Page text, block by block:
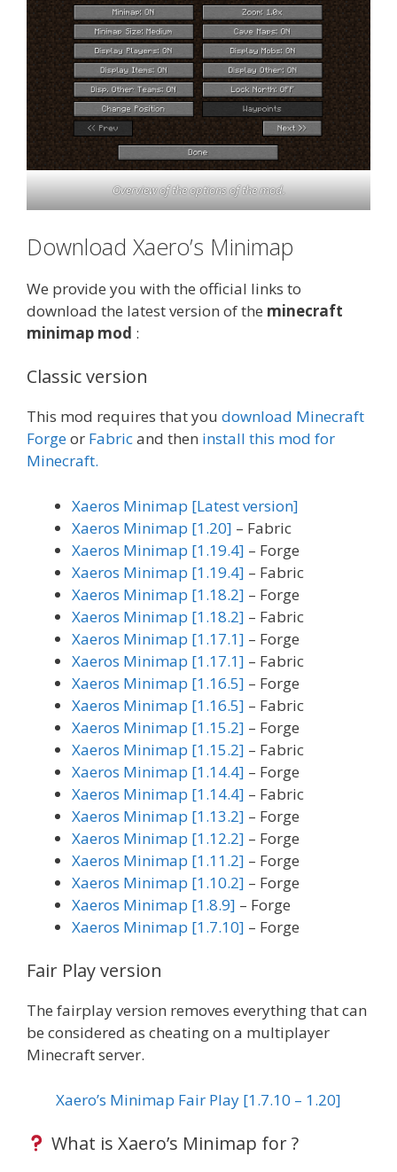
Overview of the options of the mod.
Download Xaero’s Minimap
We provide you with the official links to
download the latest version of the minecraft
minimap mod :
Classic version
This mod requires that you download Minecraft
Forgeor Fabricand then install this mod for
Minecraft.
Xaeros Minimap [Latest version]
Xaeros Minimap [1.20] – Fabric
Xaeros Minimap [1.19.4] – Forge
Xaeros Minimap [1.19.4] – Fabric
Xaeros Minimap [1.18.2] – Forge
Xaeros Minimap [1.18.2] – Fabric
Xaeros Minimap [1.17.1] – Forge
Xaeros Minimap [1.17.1] – Fabric
Xaeros Minimap [1.16.5] – Forge
Xaeros Minimap [1.16.5] – Fabric
Xaeros Minimap [1.15.2] – Forge
Xaeros Minimap [1.15.2] – Fabric
Xaeros Minimap [1.14.4] – Forge
Xaeros Minimap [1.14.4] – Fabric
Xaeros Minimap [1.13.2] – Forge
Xaeros Minimap [1.12.2] – Forge
Xaeros Minimap [1.11.2] – Forge
Xaeros Minimap [1.10.2] – Forge
Xaeros Minimap [1.8.9] – Forge
Xaeros Minimap [1.7.10] – Forge
Fair Play version
The fairplay version removes everything that can
be considered as cheating on a multiplayer
Minecraft server.
Xaero’s Minimap Fair Play [1.7.10 – 1.20]
What is Xaero’s Minimap for ?